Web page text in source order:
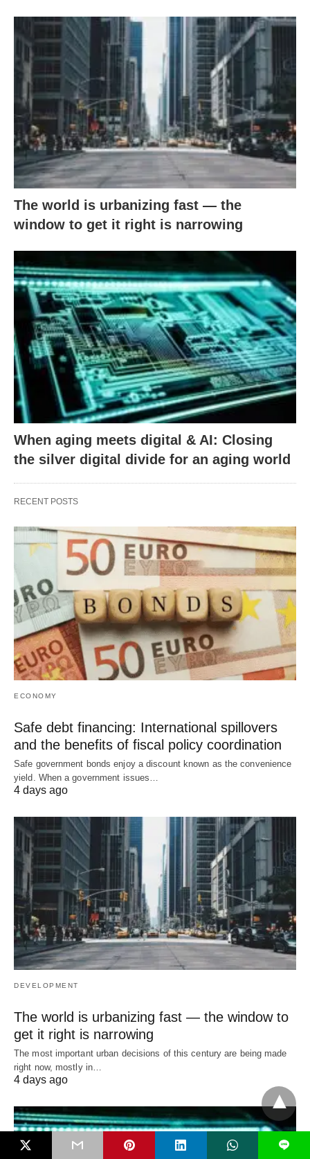
The world is urbanizing fast — the
window to get it right is narrowing
When aging meets digital & AI: Closing
the silver digital divide for an aging world
RECENT POSTS
ECONOMY
Safe debt financing: International spillovers
and the benefits of fiscal policy coordination
Safe government bonds enjoy a discount known as the convenience
yield. When a government issues…
4 days ago
DEVELOPMENT
The world is urbanizing fast — the window to
get it right is narrowing
The most important urban decisions of this century are being made
right now, mostly in…
4 days ago
L